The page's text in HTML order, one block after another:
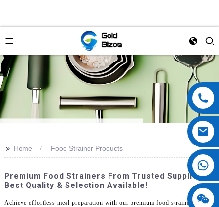
>> Home Food Strainer Products
Premium Food Strainers From Trusted Suppliers -
Best Quality & Selection Available!
Achieve effortless meal preparation with our premium food strainer